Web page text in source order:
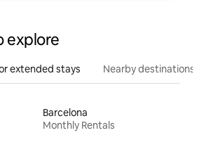
explore
extended stays Nearby destinations
Barcelona
Monthly Rentals